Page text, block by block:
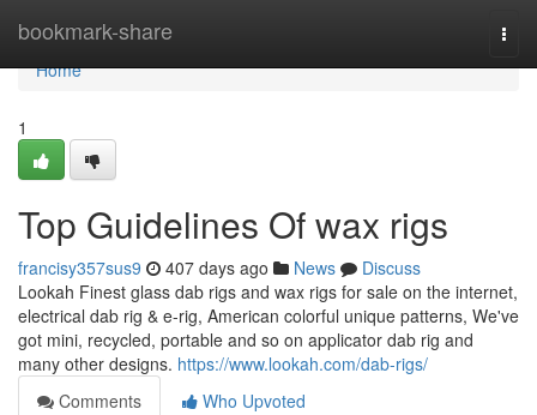
bookmark-share
Home
Home
1
Top Guidelines Of wax rigs
francisy357sus9 407 days ago News
Discuss
Lookah Finest glass dab rigs and wax rigs for sale on the internet,
electrical dab rig & e-rig, American colorful unique patterns, We've
got mini, recycled, portable and so on applicator dab rig and
many other designs. https://www.lookah.com/dab-rigs/
Comments
Who Upvoted